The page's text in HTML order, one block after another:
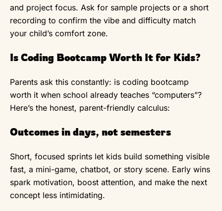
and project focus. Ask for sample projects or a short
recording to confirm the vibe and difficulty match
your child’s comfort zone.
Is Coding Bootcamp Worth It for Kids?
Parents ask this constantly: is coding bootcamp
worth it when school already teaches “computers”?
Here’s the honest, parent-friendly calculus:
Outcomes in days, not semesters
Short, focused sprints let kids build something visible
fast, a mini-game, chatbot, or story scene. Early wins
spark motivation, boost attention, and make the next
concept less intimidating.